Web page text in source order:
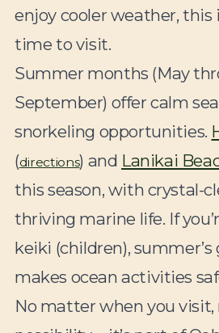
enjoy cooler weather, this
time to visit.
Summer months (May
September) offer calm
snorkeling opportunities.
(directions) and Lanikai
this season, with crystal-
thriving marine life. If
keiki (children),
makes ocean activities
No matter when you visit,